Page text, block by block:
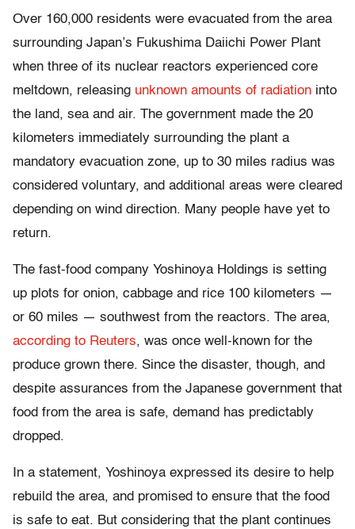
Over 160,000 residents were evacuated from the area
surrounding Japan’s Fukushima Daiichi Power Plant
when three of its nuclear reactors experienced core
meltdown, releasing unknown amounts of radiation into
the land, sea and air. The government made the 20
kilometers immediately surrounding the plant a
mandatory evacuation zone, up to 30 miles radius was
considered voluntary, and additional areas were cleared
depending on wind direction. Many people have yet to
return.
The fast-food company Yoshinoya Holdings is setting
up plots for onion, cabbage and rice 100 kilometers —
or 60 miles — southwest from the reactors. The area,
according to Reuters, was once well-known for the
produce grown there. Since the disaster, though, and
despite assurances from the Japanese government that
food from the area is safe, demand has predictably
dropped.
In a statement, Yoshinoya expressed its desire to help
rebuild the area, and promised to ensure that the food
is safe to eat. But considering that the plant continues